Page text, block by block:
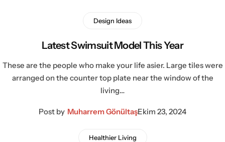
Design Ideas
Latest Swimsuit Model This Year
These are the people who make your life asier. Large tiles were
arranged on the counter top plate near the window of the
living…
Post by Muharrem GönültaşEkim 23, 2024
Healthier Living